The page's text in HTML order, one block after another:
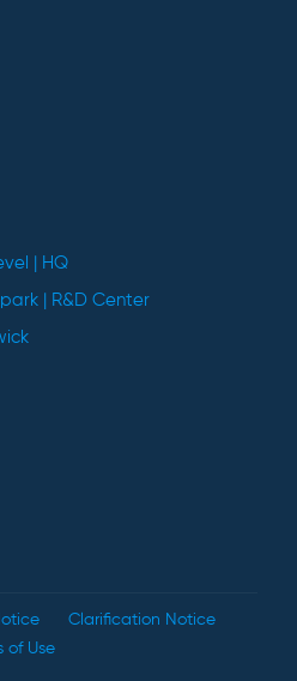
| HQ
| R&D Center
Clarification Notice
of Use